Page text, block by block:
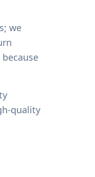
we
quality